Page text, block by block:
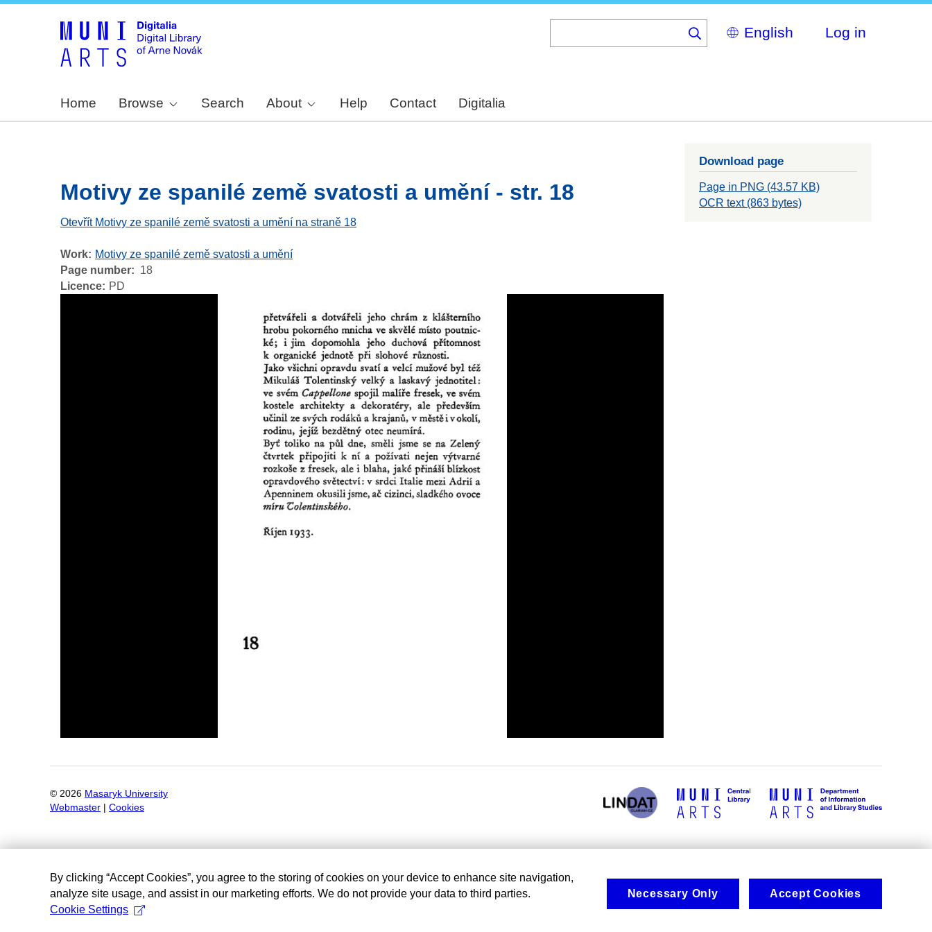
Select
your
Log in
Home Browse Search About Help Contact Digitalia
Motivy ze spanilé země svatosti a umění - str. 18
Otevřít Motivy ze spanilé země svatosti a umění na straně 18
Work
Motivy ze spanilé země svatosti a umění
Page number
18
Licence
PD
Download page
Page in PNG (43.57 KB)
OCR text (863 bytes)
© 2026 Masaryk University
Webmaster
Cookies
By clicking “Accept Cookies”, you agree to the storing of cookies on your device to enhance site navigation,
analyze site usage, and assist in our marketing efforts. We do not provide your data to third parties.
Cookie Settings
Necessary Only Accept Cookies